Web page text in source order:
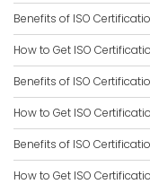
Benefits of ISO
How to Get ISO
Benefits of ISO
How to Get ISO
Benefits of ISO
How to Get ISO